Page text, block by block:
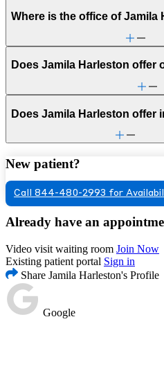
Where is the office of Jamila
Does Jamila Harleston offer
Does Jamila Harleston offer
New patient?
Call 844-480-2993 for
Already have an
Video visit waiting room Join Now
Existing patient portal Sign in
Share Jamila Harleston's Profile
Google